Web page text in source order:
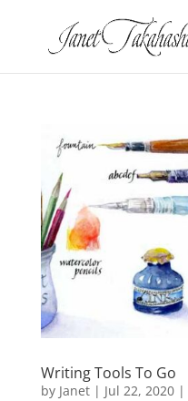
Writing Tools To Go
by Janet| Jul 22, 2020|